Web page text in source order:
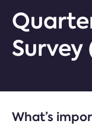
Survey
What’s